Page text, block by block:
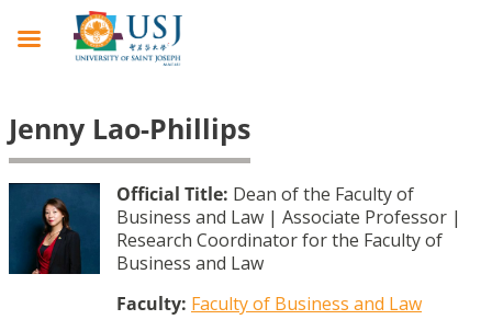
Jenny Lao-Phillips
Official Title: Dean of the Faculty of
Business and Law | Associate Professor |
Research Coordinator for the Faculty of
Business and Law
Faculty: Faculty of Business and Law